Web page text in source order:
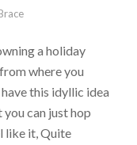
a holiday
where you
this idyllic idea
can just hop
like it, Quite